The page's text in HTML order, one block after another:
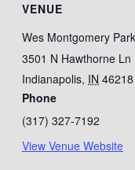
VENUE
Wes Montgomery Park
3501 N Hawthorne Ln
Indianapolis, IN 46218
Phone
(317) 327-7192
View Venue Website